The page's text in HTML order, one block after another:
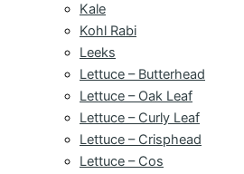
Kale
Kohl Rabi
Leeks
Lettuce – Butterhead
Lettuce – Oak Leaf
Lettuce – Curly Leaf
Lettuce – Crisphead
Lettuce – Cos